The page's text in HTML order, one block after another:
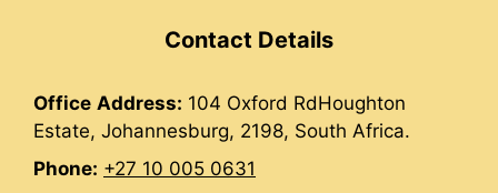
Contact Details
Office Address: 104 Oxford RdHoughton
Estate, Johannesburg, 2198, South Africa.
Phone: +27 10 005 0631